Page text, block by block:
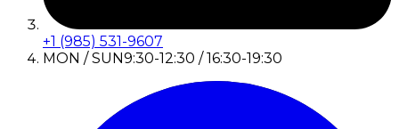
+1 (985) 531-9607
MON / SUN9:30-12:30 / 16:30-19:30